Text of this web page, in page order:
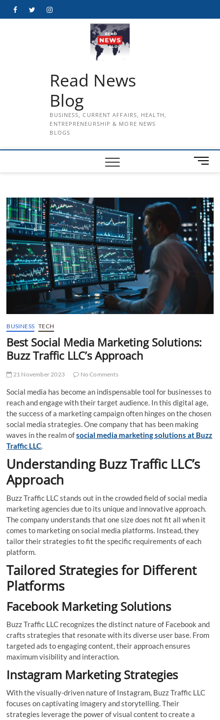
FacebookTwitterInstagram
Read News
Blog
BUSINESS, CURRENT AFFAIRS, HEALTH,
ENTREPRENEURSHIP & MORE NEWS
BLOGS
M
e
B
u
t
t
n
BUSINESS TECH
Best Social Media Marketing Solutions:
Buzz Traffic LLC’s Approach
21 November 2023 No Comments
Social media has become an indispensable tool for businesses to
reach and engage with their target audience. In this digital age,
the success of a marketing campaign often hinges on the chosen
social media strategies. One company that has been making
waves in the realm ofsocial media marketing solutions at Buzz
Traffic LLC.
Understanding Buzz Traffic LLC’s
Approach
Buzz Traffic LLC stands out in the crowded field of social media
marketing agencies due to its unique and innovative approach.
The company understands that one size does not fit all when it
comes to marketing on social media platforms. Instead, they
tailor their strategies to fit the specific requirements of each
platform.
Tailored Strategies for Different
Platforms
Facebook Marketing Solutions
Buzz Traffic LLC recognizes the distinct nature of Facebook and
crafts strategies that resonate with its diverse user base. From
targeted ads to engaging content, their approach ensures
maximum visibility and interaction.
Instagram Marketing Strategies
With the visually-driven nature of Instagram, Buzz Traffic LLC
focuses on captivating imagery and storytelling. Their
strategies leverage the power of visual content to create a